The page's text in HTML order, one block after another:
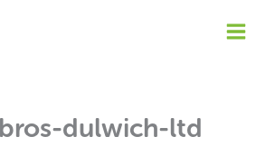
dulwich-ltd